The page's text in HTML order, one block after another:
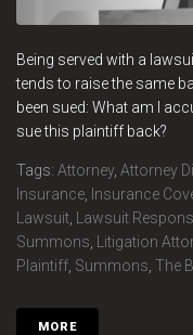
Being served with a
tends to raise the same
been sued: What am I
sue this plaintiff back?
Tags: Attorney, Attorney
Insurance
Insurance
Lawsuit
Lawsuit
Summons
Litigation
Plaintiff Summons The
MORE